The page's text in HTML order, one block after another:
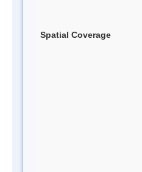
Spatial Coverage